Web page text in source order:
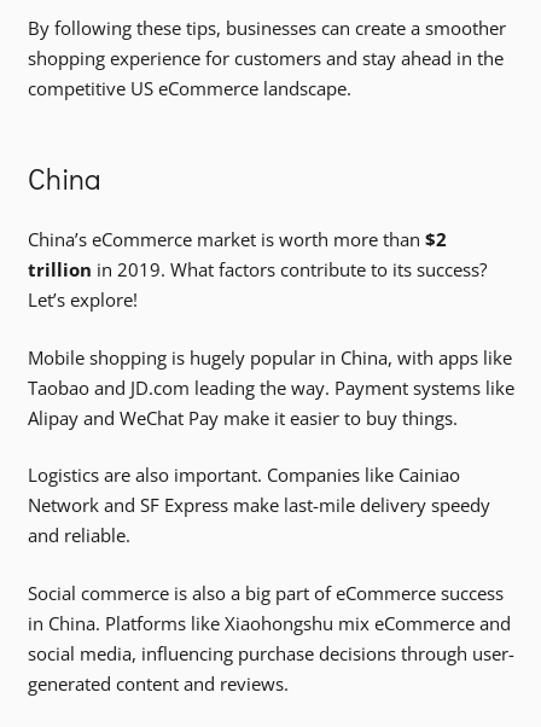
By following these tips, businesses can create a smoother
shopping experience for customers and stay ahead in the
competitive US eCommerce landscape.
China
China’s eCommerce market is worth more than $2
trillion in 2019. What factors contribute to its success?
Let’s explore!
Mobile shopping is hugely popular in China, with apps like
Taobao and JD.com leading the way. Payment systems like
Alipay and WeChat Pay make it easier to buy things.
Logistics are also important. Companies like Cainiao
Network and SF Express make last-mile delivery speedy
and reliable.
Social commerce is also a big part of eCommerce success
in China. Platforms like Xiaohongshu mix eCommerce and
social media, influencing purchase decisions through user-
generated content and reviews.